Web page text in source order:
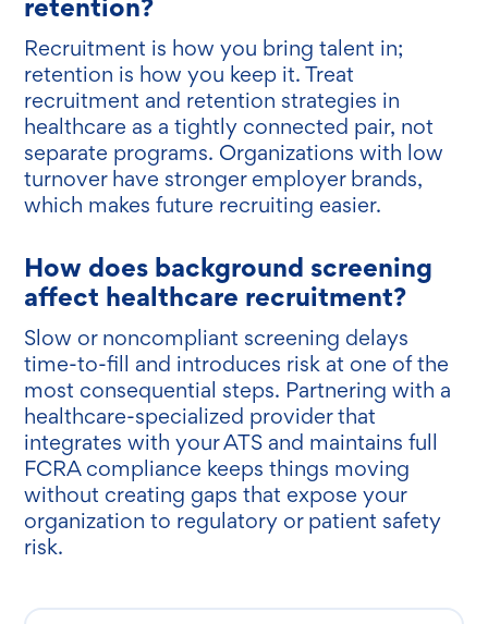
Recruitment is how you bring talent in;
retention is how you keep it. Treat
recruitment and retention strategies in
healthcare as a tightly connected pair, not
separate programs. Organizations with low
turnover have stronger employer brands,
which makes future recruiting easier.
How does background screening
affect healthcare recruitment?
Slow or noncompliant screening delays
time-to-fill and introduces risk at one of the
most consequential steps. Partnering with a
healthcare-specialized provider that
integrates with your ATS and maintains full
FCRA compliance keeps things moving
without creating gaps that expose your
organization to regulatory or patient safety
risk.